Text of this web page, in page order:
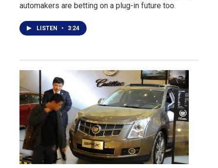
automakers are betting on a plug-in future too.
LISTEN • 3:24